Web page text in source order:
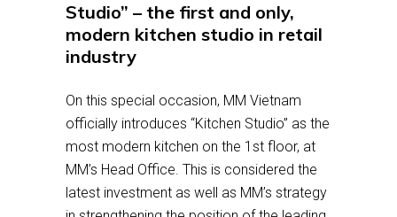
Studio” – the first and only,
modern kitchen studio in retail
industry
On this special occasion, MM Vietnam
officially introduces “Kitchen Studio” as the
most modern kitchen on the 1st floor, at
MM’s Head Office. This is considered the
latest investment as well as MM’s strategy